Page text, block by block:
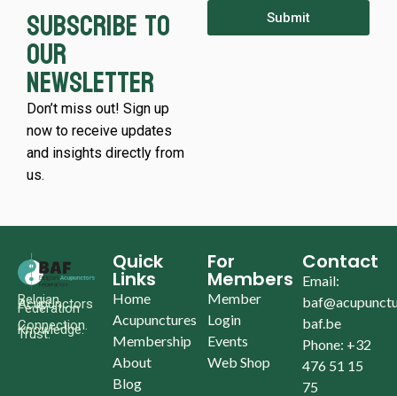
Subscribe to
our
newsletter
Don’t miss out! Sign up
now to receive updates
and insights directly from
us.
Submit
Belgian
Acupunctors
Federation
Connection.
Knowledge.
Trust.
Quick
Links
Home
Acupunctures
Membership
About
Blog
For
Members
Member
Login
Events
Web Shop
Contact
Email:
baf.be
Phone: +32
476 51 15
75